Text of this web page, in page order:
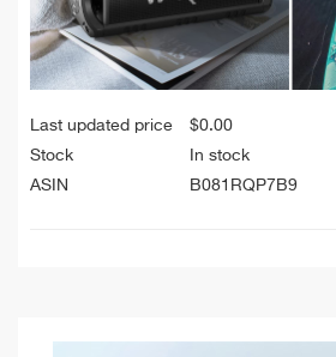
Last updated price $0.00
Stock
In stock
ASIN
B081RQP7B9